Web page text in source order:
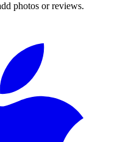
photos or reviews.